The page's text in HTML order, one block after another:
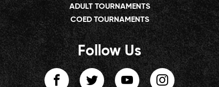
ADULT TOURNAMENTS
COED TOURNAMENTS
Follow Us